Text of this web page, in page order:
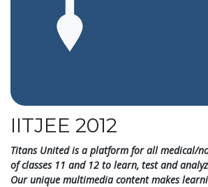
IITJEE 2012
Titans United is a platform for all medical/
of classes 11 and 12 to learn, test and
Our unique multimedia content makes